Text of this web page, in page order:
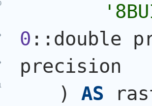
0 ::double
precision
)
AS